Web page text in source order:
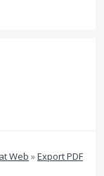
Web »Export PDF